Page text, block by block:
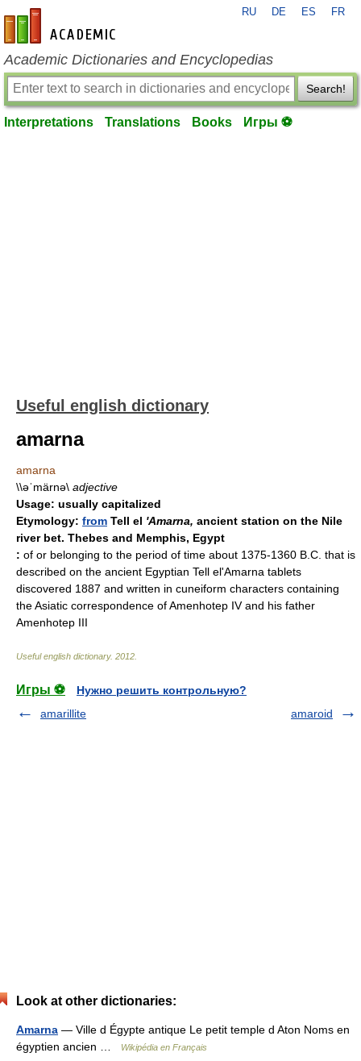
en-academic.com
RU DE ES FR
Academic Dictionaries and Encyclopedias
Search!
Interpretations Translations Books Игры ⚽
Useful english dictionary
amarna
amarna
\\əˈmärnə\ adjective
Usage: usually capitalized
Etymology: from Tell el 'Amarna, ancient station on the Nile
river bet. Thebes and Memphis, Egypt
: of or belonging to the period of time about 1375-1360 B.C. that is
described on the ancient Egyptian Tell el'Amarna tablets
discovered 1887 and written in cuneiform characters containing
the Asiatic correspondence of Amenhotep IV and his father
Amenhotep III
Useful english dictionary. 2012
Игры ⚽
Нужно решить контрольную?
amarillite
amaroid
Look at other dictionaries:
Amarna — Ville d Égypte antique Le petit temple d Aton Noms en
égyptien ancien …
Wikipédia en Français